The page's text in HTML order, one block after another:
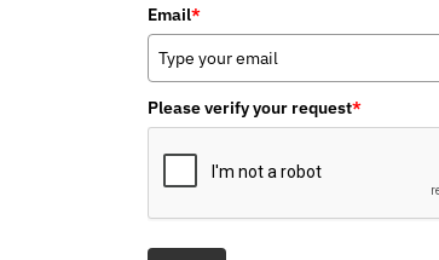
Email*
Please verify your request*